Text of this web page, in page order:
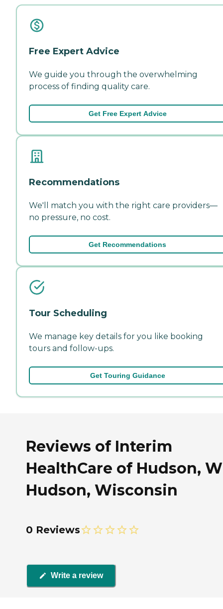
Free Expert Advice
We guide you through the overwhelming
process of finding quality care.
Get Free Expert Advice
Recommendations
We'll match you with the right care providers—
no pressure, no cost.
Get Recommendations
Tour Scheduling
We manage key details for you like booking
tours and follow-ups.
Get Touring Guidance
Reviews of Interim
HealthCare of Hudson,
Hudson, Wisconsin
0 Reviews
Write a review